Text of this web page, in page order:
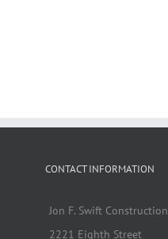
CONTACT INFORMATION
Jon F. Swift Construction
2221 Eighth Street